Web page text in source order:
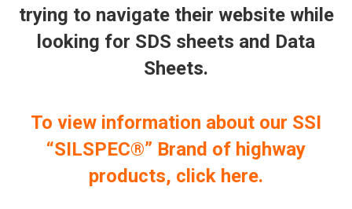
trying to navigate their website while
looking for SDS sheets and Data
Sheets.
To view information about our SSI
“SILSPEC®” Brand of highway
products, click here.